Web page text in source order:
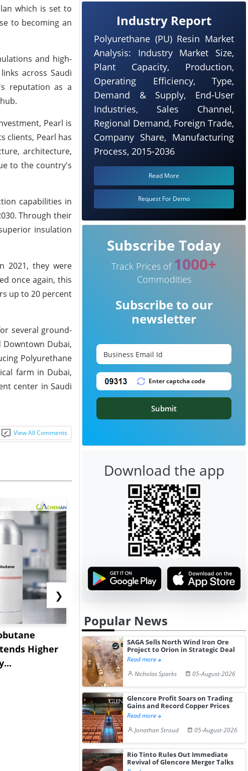
which is set to
to becoming an
and high-
across Saudi
reputation as a
Pearl is
clients, Pearl has
architecture,
to the country's
capabilities in
Through their
insulation
2021, they were
once again, this
up to 20 percent
several ground-
Dubai,
Polyurethane
farm in Dubai,
center in Saudi
View All Comments
Higher
China's
Diphenhydramine
Hydrochloride Prices
Gain ...
USA
Edge
❯
Industry Report
Polyurethane (PU) Resin Market
Analysis: Industry Market Size,
Plant Capacity, Production,
Operating Efficiency, Type,
Demand & Supply, End-User
Industries, Sales Channel,
Regional Demand, Foreign Trade,
Company Share, Manufacturing
Process, 2015-2036
Read More
Request For Demo
Subscribe Today
Track Prices of 1000+
Commodities
Subscribe to our
newsletter
Submit
Download the app
Popular News
SAGA Sells North Wind Iron Ore
Project to Orion in Strategic Deal
Read more
Nicholas Sparks
05-August-2026
Glencore Profit Soars on Trading
Gains and Record Copper Prices
Read more
Jonathan Stroud
05-August-2026
Rio Tinto Rules Out Immediate
Revival of Glencore Merger Talks